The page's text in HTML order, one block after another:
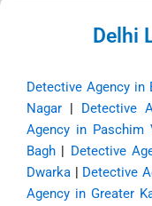
Delhi
Detective Agency in
Nagar | Detective
Agency in Paschim
Bagh | Detective
Dwarka | Detective
Agency in Greater